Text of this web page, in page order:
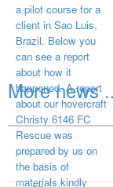
a pilot course for a
client in Sao Luis,
Brazil. Below you
can see a report
about how it
happened. A report
about our hovercraft
Christy 6146 FC
Rescue was
prepared by us on
the basis of
materials kindly
More news